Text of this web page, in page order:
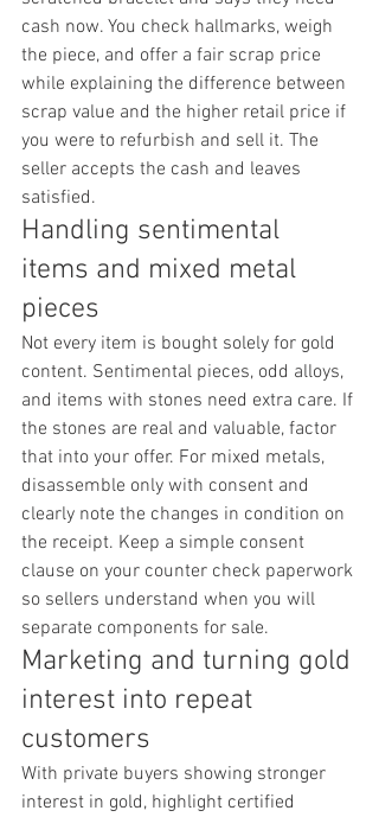
cash now. You check hallmarks, weigh
the piece, and offer a fair scrap price
while explaining the difference between
scrap value and the higher retail price if
you were to refurbish and sell it. The
seller accepts the cash and leaves
satisfied.
Handling sentimental
items and mixed metal
pieces
Not every item is bought solely for gold
content. Sentimental pieces, odd alloys,
and items with stones need extra care. If
the stones are real and valuable, factor
that into your offer. For mixed metals,
disassemble only with consent and
clearly note the changes in condition on
the receipt. Keep a simple consent
clause on your counter check paperwork
so sellers understand when you will
separate components for sale.
Marketing and turning gold
interest into repeat
customers
With private buyers showing stronger
interest in gold, highlight certified